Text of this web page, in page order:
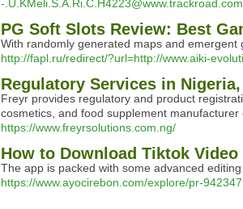
-
PG Soft Slots Review: Best
With randomly generated maps and
http://fapl.ru/redirect/?url=http://www.aiki-
Regulatory Services in
Freyr provides regulatory and product
cosmetics, and food supplement manufacturer
https://www.freyrsolutions.com.ng/
How to Download Tiktok
The app is packed with some advanced
https://www.ayocirebon.com/explore/pr-